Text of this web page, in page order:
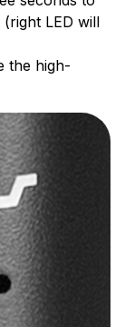
LED will
the high-